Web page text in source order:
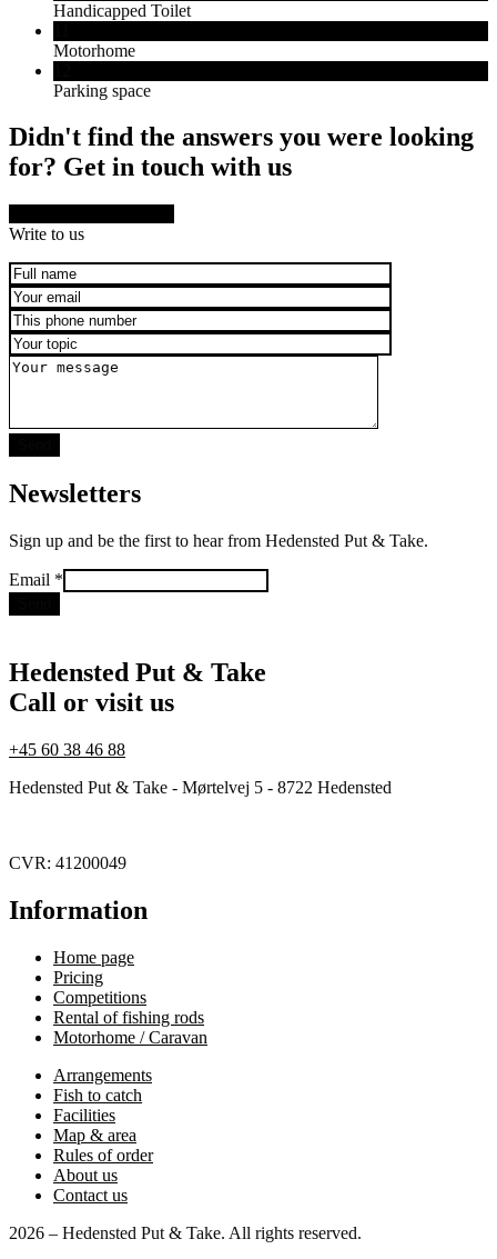
Handicapped Toilet
Motorhome
Parking space
Didn't find the answers you were looking
for? Get in touch with us
Write to us
Newsletters
Sign up and be the first to hear from Hedensted Put & Take.
Email
Email *
Hedensted Put & Take
Call or visit us
+45 60 38 46 88
Hedensted Put & Take - Mørtelvej 5 - 8722 Hedensted
CVR: 41200049
Information
Home page
Pricing
Competitions
Rental of fishing rods
Motorhome / Caravan
Arrangements
Fish to catch
Facilities
Map & area
Rules of order
About us
Contact us
2026 – Hedensted Put & Take. All rights reserved.